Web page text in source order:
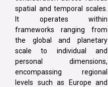
spatial and temporal scales.
It operates within
frameworks ranging from
the global and planetary
scale to individual and
personal dimensions,
encompassing regional
levels such as Europe and